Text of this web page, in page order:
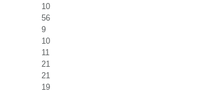
10
56
9
10
11
21
21
19